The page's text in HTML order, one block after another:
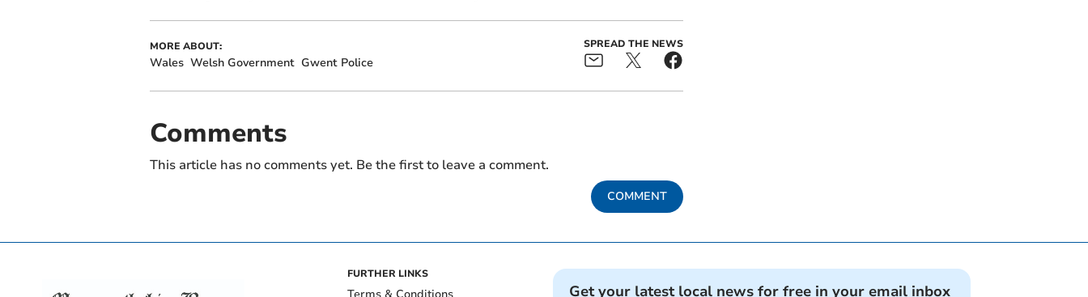
MORE ABOUT:
Wales Welsh Government Gwent Police
SPREAD THE NEWS
Comments
This article has no comments yet. Be the first to leave a comment.
COMMENT
FURTHER LINKS
Get your latest local news for free in your email inbox